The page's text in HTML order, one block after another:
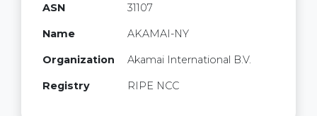
ASN 31107
Name AKAMAI-NY
Organization Akamai International B.V.
Registry RIPE NCC